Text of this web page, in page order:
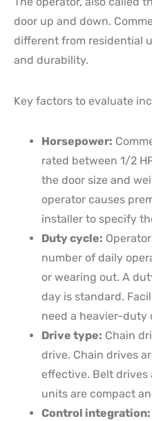
door up and down.
different from residential
and durability.
Key factors to evaluate
Horsepower:
rated between 1/2
the door size and
operator causes
installer to specify
Duty cycle:
number of daily
or wearing out. A
day is standard.
need a heavier-duty
Drive type: Chain
drive. Chain drives
effective. Belt drives
units are compact
Control integration: